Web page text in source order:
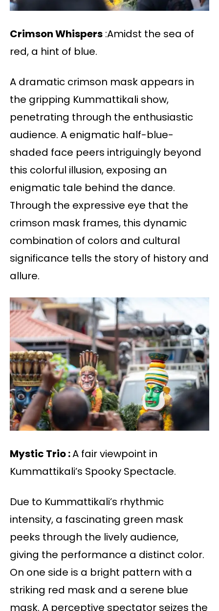
Crimson Whispers :Amidst the sea of
red, a hint of blue.
A dramatic crimson mask appears in
the gripping Kummattikali show,
penetrating through the enthusiastic
audience. A enigmatic half-blue-
shaded face peers intriguingly beyond
this colorful illusion, exposing an
enigmatic tale behind the dance.
Through the expressive eye that the
crimson mask frames, this dynamic
combination of colors and cultural
significance tells the story of history and
allure.
Mystic Trio :A fair viewpoint in
Kummattikali’s Spooky Spectacle.
Due to Kummattikali’s rhythmic
intensity, a fascinating green mask
peeks through the lively audience,
giving the performance a distinct color.
On one side is a bright pattern with a
striking red mask and a serene blue
mask. A perceptive spectator seizes the